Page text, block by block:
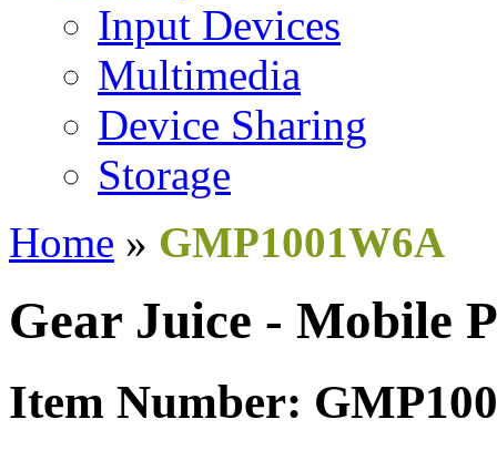
Input Devices
Multimedia
Device Sharing
Storage
Home » GMP1001W6A
Gear Juice - Mobile
Item Number: